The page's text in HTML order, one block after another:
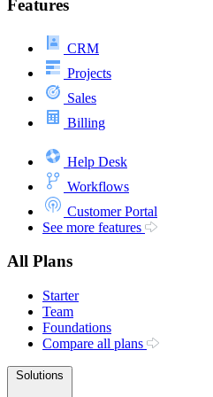
Features
CRM
Projects
Sales
Billing
Help Desk
Workflows
Customer Portal
See more features
All Plans
Starter
Team
Foundations
Compare all plans
Solutions